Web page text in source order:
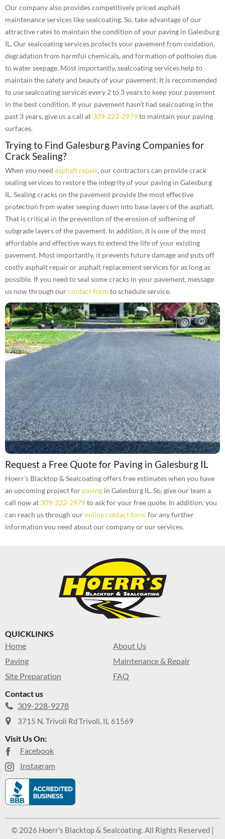
Our company also provides competitively priced asphalt
maintenance services like sealcoating. So, take advantage of our
attractive rates to maintain the condition of your paving in Galesburg
IL. Our sealcoating services protects your pavement from oxidation,
degradation from harmful chemicals, and formation of potholes due
to water seepage. Most importantly, sealcoating services help to
maintain the safety and beauty of your pavement. It is recommended
to use sealcoating services every 2 to 3 years to keep your pavement
in the best condition. If your pavement hasn’t had sealcoating in the
past 3 years, give us a call at 309-222-2979to maintain your paving
surfaces.
Trying to Find Galesburg Paving Companies for
Crack Sealing?
When you need asphalt repair, our contractors can provide crack
sealing services to restore the integrity of your paving in Galesburg
IL. Sealing cracks on the pavement provide the most effective
protection from water seeping down into base layers of the asphalt.
That is critical in the prevention of the erosion of softening of
subgrade layers of the pavement. In addition, it is one of the most
affordable and effective ways to extend the life of your existing
pavement. Most importantly, it prevents future damage and puts off
costly asphalt repair or asphalt replacement services for as long as
possible. If you need to seal some cracks in your pavement, message
us now through ourcontact form to schedule service.
Request a Free Quote for Paving in Galesburg IL
Hoerr’s Blacktop & Sealcoating offers free estimates when you have
an upcoming project for paving in Galesburg IL. So, give our team a
call now at 309-222-2979to ask for your free quote. In addition, you
can reach us through ouronline contact form for any further
information you need about our company or our services.
QUICKLINKS
Home
About Us
Paving
Maintenance & Repair
Site Preparation
FAQ
Contact us
309-228-9278
3715 N. Trivoli Rd Trivoli, IL 61569
Visit Us On:
Facebook
Instagram
© 2026 Hoerr's Blacktop & Sealcoating. All Rights Reserved |